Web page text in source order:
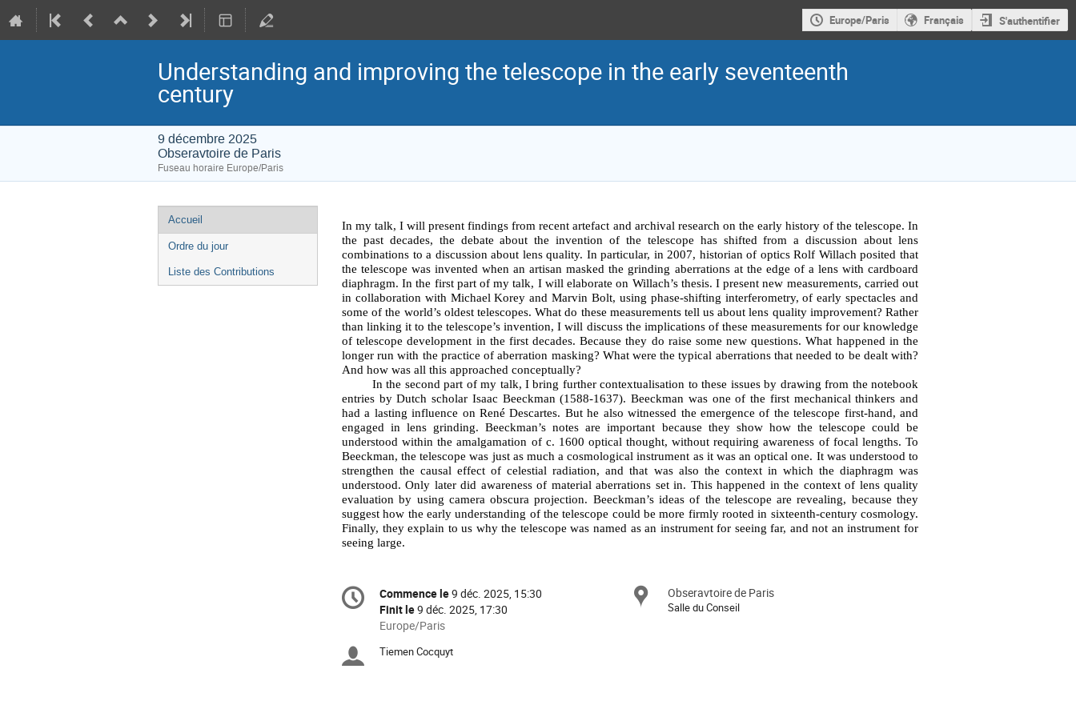
Europe/Paris Français S'authentifier
Understanding and improving the telescope in the early seventeenth
century
9 décembre 2025
Obseravtoire de Paris
Fuseau horaire Europe/Paris
Menu
de
l'événement
Accueil
Ordre du jour
Liste des Contributions
In my talk, I will present findings from recent artefact and archival research on the early history of the telescope. In
the past decades, the debate about the invention of the telescope has shifted from a discussion about lens
combinations to a discussion about lens quality. In particular, in 2007, historian of optics Rolf Willach posited that
the telescope was invented when an artisan masked the grinding aberrations at the edge of a lens with cardboard
diaphragm. In the first part of my talk, I will elaborate on Willach’s thesis. I present new measurements, carried out
in collaboration with Michael Korey and Marvin Bolt, using phase-shifting interferometry, of early spectacles and
some of the world’s oldest telescopes. What do these measurements tell us about lens quality improvement? Rather
than linking it to the telescope’s invention, I will discuss the implications of these measurements for our knowledge
of telescope development in the first decades. Because they do raise some new questions. What happened in the
longer run with the practice of aberration masking? What were the typical aberrations that needed to be dealt with?
And how was all this approached conceptually?
In the second part of my talk, I bring further contextualisation to these issues by drawing from the notebook
entries by Dutch scholar Isaac Beeckman (1588-1637). Beeckman was one of the first mechanical thinkers and
had a lasting influence on René Descartes. But he also witnessed the emergence of the telescope first-hand, and
engaged in lens grinding. Beeckman’s notes are important because they show how the telescope could be
understood within the amalgamation of c. 1600 optical thought, without requiring awareness of focal lengths. To
Beeckman, the telescope was just as much a cosmological instrument as it was an optical one. It was understood to
strengthen the causal effect of celestial radiation, and that was also the context in which the diaphragm was
understood. Only later did awareness of material aberrations set in. This happened in the context of lens quality
evaluation by using camera obscura projection. Beeckman’s ideas of the telescope are revealing, because they
suggest how the early understanding of the telescope could be more firmly rooted in sixteenth-century cosmology.
Finally, they explain to us why the telescope was named as an instrument for seeing far, and not an instrument for
seeing large.
Information
de
conférence
Date/Heure
Commence le9 déc. 2025, 15:30
Finit le9 déc. 2025, 17:30
Toutes
horaires
Europe/Paris
Site
Obseravtoire de Paris
Salle du Conseil
Présidents
Tiemen Cocquyt